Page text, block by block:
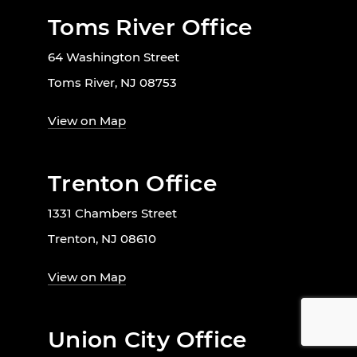
Toms River Office
64 Washington Street
Toms River, NJ 08753
View on Map
Trenton Office
1331 Chambers Street
Trenton, NJ 08610
View on Map
Union City Office